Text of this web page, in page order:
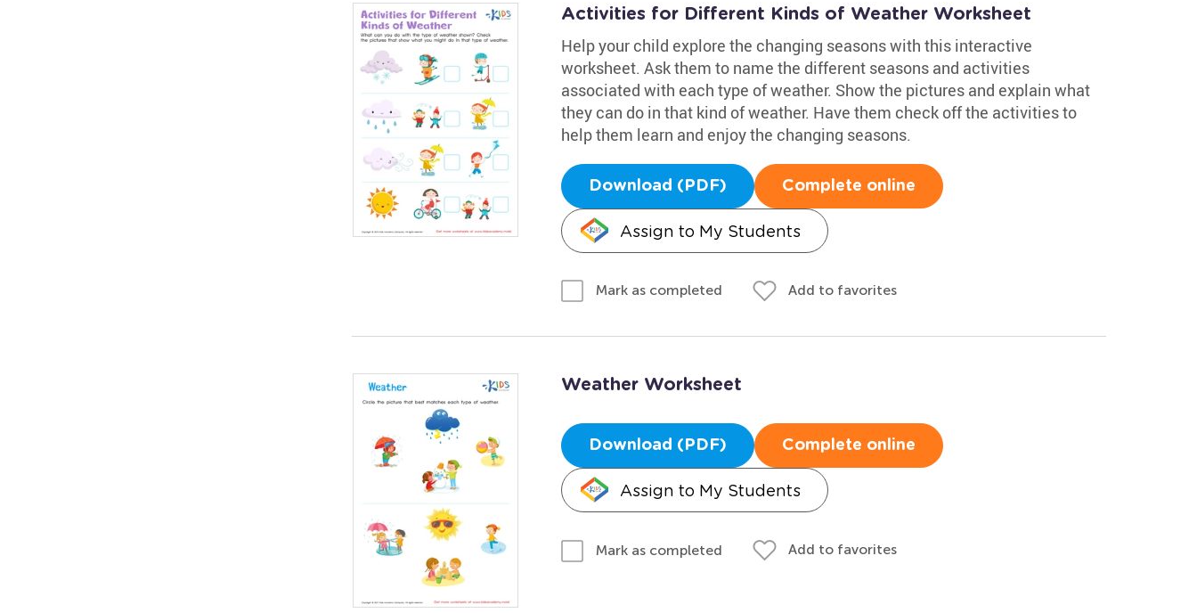
Activities for Different Kinds of Weather Worksheet
Help your child explore the changing seasons with this interactive
worksheet. Ask them to name the different seasons and activities
associated with each type of weather. Show the pictures and explain what
they can do in that kind of weather. Have them check off the activities to
help them learn and enjoy the changing seasons.
Download (PDF) Complete online
Assign to My Students
Mark as completed Add to favorites
Weather Worksheet
Download (PDF) Complete online
Assign to My Students
Mark as completed Add to favorites